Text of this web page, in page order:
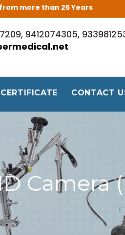
more than 25 Years
9412074305,
CERTIFICATE CONTACT
Camera